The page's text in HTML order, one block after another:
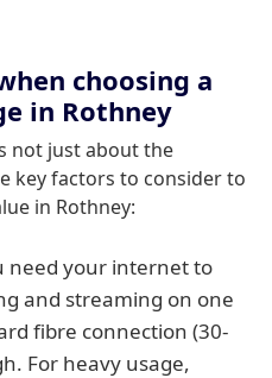
choosing a
in Rothney
not just about the
key factors to consider to
in Rothney:
need your internet to
and streaming on one
fibre connection (30-
For heavy usage,